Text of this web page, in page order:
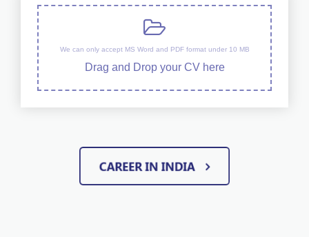
We can only accept MS Word and PDF format under 10 MB
Drag and Drop your CV here
CAREER IN INDIA